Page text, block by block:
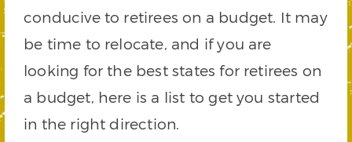
conducive to retirees on a budget. It may
be time to relocate, and if you are
looking for the best states for retirees on
a budget, here is a list to get you started
in the right direction.